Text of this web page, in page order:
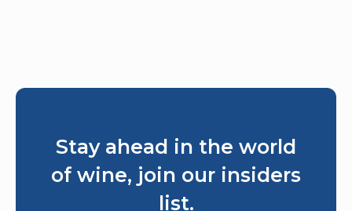
Stay ahead in the world
of wine, join our insiders
list.